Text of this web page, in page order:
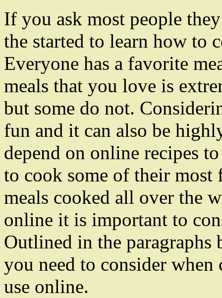
If you ask most people
the started to learn how to
Everyone has a favorite
meals that you love is
but some do not.
fun and it can also be
depend on online recipes
to cook some of their most
meals cooked all over the
online it is important to
Outlined in the paragraphs
you need to consider
use online.